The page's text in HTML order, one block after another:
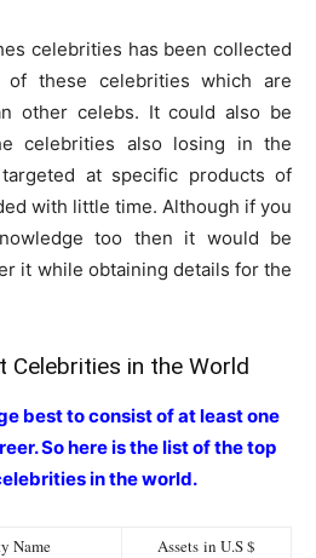
celebrities has been collected
of these celebrities which are
other celebs. It could also be
celebrities also losing in the
at specific products of
with little time. Although if you
too then it would be
it while obtaining details for the
Celebrities in the World
best to consist of at least one
So here is the list of the top
in the world.
Name
Assets in U.S $